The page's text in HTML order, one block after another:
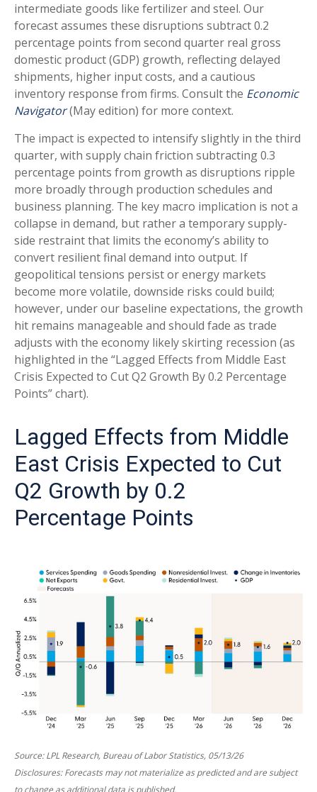
intermediate goods like fertilizer and steel. Our
forecast assumes these disruptions subtract 0.2
percentage points from second quarter real gross
domestic product (GDP) growth, reflecting delayed
shipments, higher input costs, and a cautious
inventory response from firms. Consult the Economic
Navigator(May edition) for more context.
The impact is expected to intensify slightly in the third
quarter, with supply chain friction subtracting 0.3
percentage points from growth as disruptions ripple
more broadly through production schedules and
business planning. The key macro implication is not a
collapse in demand, but rather a temporary supply-
side restraint that limits the economy’s ability to
convert resilient final demand into output. If
geopolitical tensions persist or energy markets
become more volatile, downside risks could build;
however, under our baseline expectations, the growth
hit remains manageable and should fade as trade
adjusts with the economy likely skirting recession (as
highlighted in the “Lagged Effects from Middle East
Crisis Expected to Cut Q2 Growth By 0.2 Percentage
Points” chart).
Lagged Effects from Middle
East Crisis Expected to Cut
Q2 Growth by 0.2
Percentage Points
Source: LPL Research, Bureau of Labor Statistics, 05/13/26
Disclosures: Forecasts may not materialize as predicted and are subject
to change as additional data is published.